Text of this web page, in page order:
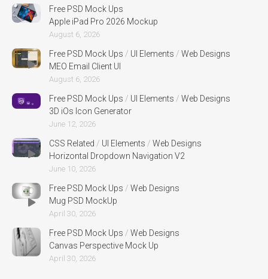
Free PSD Mock Ups
Apple iPad Pro 2026 Mockup
August 6, 2026
Free PSD Mock Ups / UI Elements / Web Designs
MEO Email Client UI
August 6, 2026
Free PSD Mock Ups / UI Elements / Web Designs
3D iOs Icon Generator
June 12, 2026
CSS Related / UI Elements / Web Designs
Horizontal Dropdown Navigation V2
June 10, 2026
Free PSD Mock Ups / Web Designs
Mug PSD MockUp
April 30, 2026
Free PSD Mock Ups / Web Designs
Canvas Perspective Mock Up
April 30, 2026